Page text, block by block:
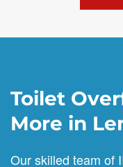
Toilet
More in
Our skilled team of